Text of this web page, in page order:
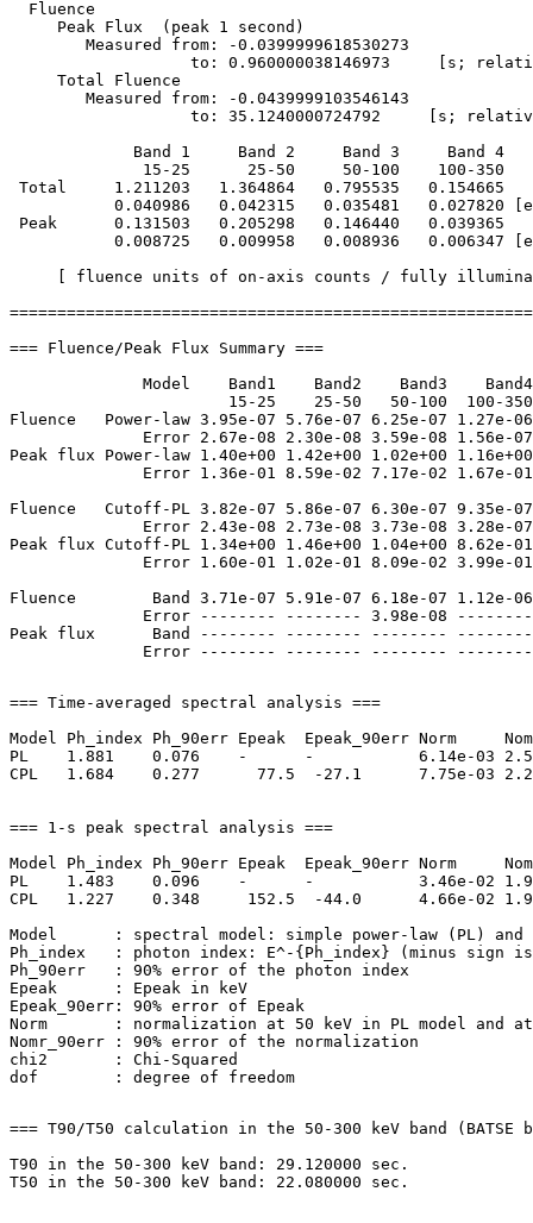
  Fluence
     Peak Flux  (peak 1 second)
        Measured from: -0.0399999618530273
to: 0.960000038146973     [s;
     Total Fluence
        Measured from: -0.0439999103546143
to: 35.1240000724792     [s;
             Band 1     Band 2     Band 3     Band 4
15-25      25-50     50-100    100-350
Total     1.211203   1.364864   0.795535   0.154665
0.040986   0.042315   0.035481   0.027820
Peak      0.131503   0.205298   0.146440   0.039365
0.008725   0.009958   0.008936   0.006347
[ fluence units of on-axis counts / fully
=== Fluence/Peak Flux Summary ===
Model    Band1    Band2    Band3
15-25    25-50   50-100  100-
Fluence   Power-law 3.95e-07 5.76e-07 6.25e-07 1.27e-
Error 2.67e-08 2.30e-08 3.59e-08 1.56e-
Peak flux Power-law 1.40e+00 1.42e+00 1.02e+00
Error 1.36e-01 8.59e-02 7.17e-02 1.67e-
Fluence   Cutoff-PL 3.82e-07 5.86e-07 6.30e-07 9.35e-
Error 2.43e-08 2.73e-08 3.73e-08 3.28e-
Peak flux Cutoff-PL 1.34e+00 1.46e+00 1.04e+00 8.62e-
Error 1.60e-01 1.02e-01 8.09e-02 3.99e-
Fluence        Band 3.71e-07 5.91e-07 6.18e-07 1.12e-
Error -------- -------- 3.98e-08
Peak flux      Band -------- -------- --------
=== Time-averaged spectral analysis ===
Model Ph_index Ph_90err Epeak  Epeak_90err Norm
PL    1.881    0.076    -      -           6.14e-03
CPL   1.684    0.277      77.5  -27.1      7.75e-03
=== 1-s peak spectral analysis ===
Model Ph_index Ph_90err Epeak  Epeak_90err Norm
PL    1.483    0.096    -      -           3.46e-02
CPL   1.227    0.348     152.5  -44.0      4.66e-02
Model      : spectral model: simple power-law (PL) and
Ph_index   : photon index: E^-{Ph_index} (minus sign
Ph_90err   : 90% error of the photon index
Epeak      : Epeak in keV
Epeak_90err: 90% error of Epeak
Norm       : normalization at 50 keV in PL model and at
Nomr_90err : 90% error of the normalization
chi2       : Chi-Squared
=== T90/T50 calculation in the 50-300 keV band (BATSE
T90 in the 50-300 keV band: 29.120000 sec.